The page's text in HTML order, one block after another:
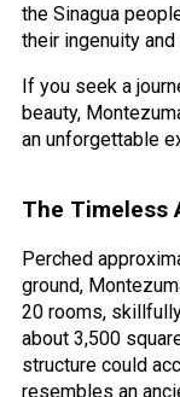
the Sinagua
their ingenuity
If you seek a
beauty,
an unforgettable
The Timeless
Perched
ground,
20 rooms,
about 3,500
structure could
resembles an